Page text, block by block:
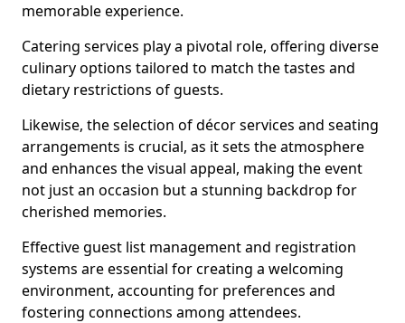
memorable experience.
Catering services play a pivotal role, offering diverse
culinary options tailored to match the tastes and
dietary restrictions of guests.
Likewise, the selection of décor services and seating
arrangements is crucial, as it sets the atmosphere
and enhances the visual appeal, making the event
not just an occasion but a stunning backdrop for
cherished memories.
Effective guest list management and registration
systems are essential for creating a welcoming
environment, accounting for preferences and
fostering connections among attendees.